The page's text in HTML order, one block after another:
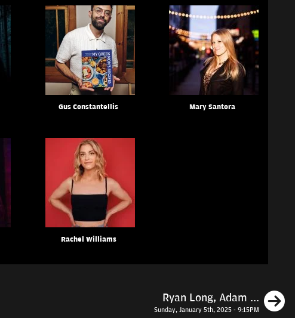
Gus Constantellis Mary Santora
Rachel Williams
Ryan Long, Adam ...
Sunday, January 5th, 2025 - 9:15PM